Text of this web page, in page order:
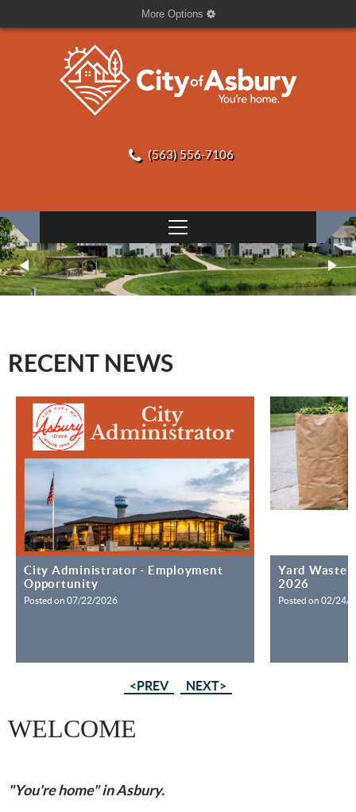
More Options
(563) 556-7106
RECENT NEWS
City Administrator - Employment
Opportunity
Posted on 07/22/2026
Yard Waste
2026
Posted on 02/24/
<PREV NEXT>
WELCOME
"You're home" in Asbury.